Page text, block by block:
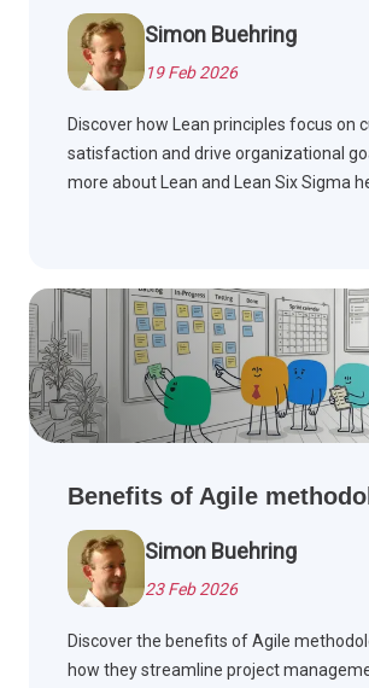
Simon Buehring
19 Feb 2026
Discover how Lean principles focus on
satisfaction and drive organizational
more about Lean and Lean Six Sigma
Benefits of Agile
Simon Buehring
23 Feb 2026
Discover the benefits of Agile
how they streamline project